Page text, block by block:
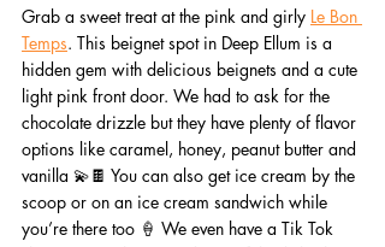
Grab a sweet treat at the pink and girly Le Bon
Temps. This beignet spot in Deep Ellum is a
hidden gem with delicious beignets and a cute
light pink front door. We had to ask for the
chocolate drizzle but they have plenty of flavor
options like caramel, honey, peanut butter and
vanilla 💫🍫 You can also get ice cream by the
scoop or on an ice cream sandwich while
you’re there too 🍦 We even have a Tik Tok